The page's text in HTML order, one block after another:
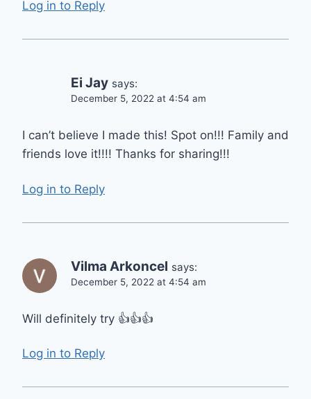
Log in to Reply
Ei Jay says:
December 5, 2022 at 4:54 am
I can’t believe I made this! Spot on!!! Family and
friends love it!!!! Thanks for sharing!!!
Log in to Reply
Vilma Arkoncel says:
December 5, 2022 at 4:54 am
Will definitely try 👍👍👍
Log in to Reply